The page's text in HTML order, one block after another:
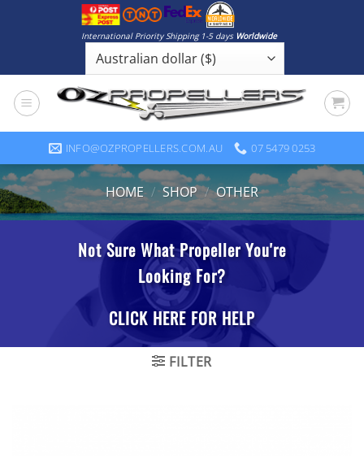
International Priority Shipping 1-5 days Worldwide
INFO@OZPROPELLERS.COM.AU 07 5479 0253
HOME / SHOP / OTHER
FILTER